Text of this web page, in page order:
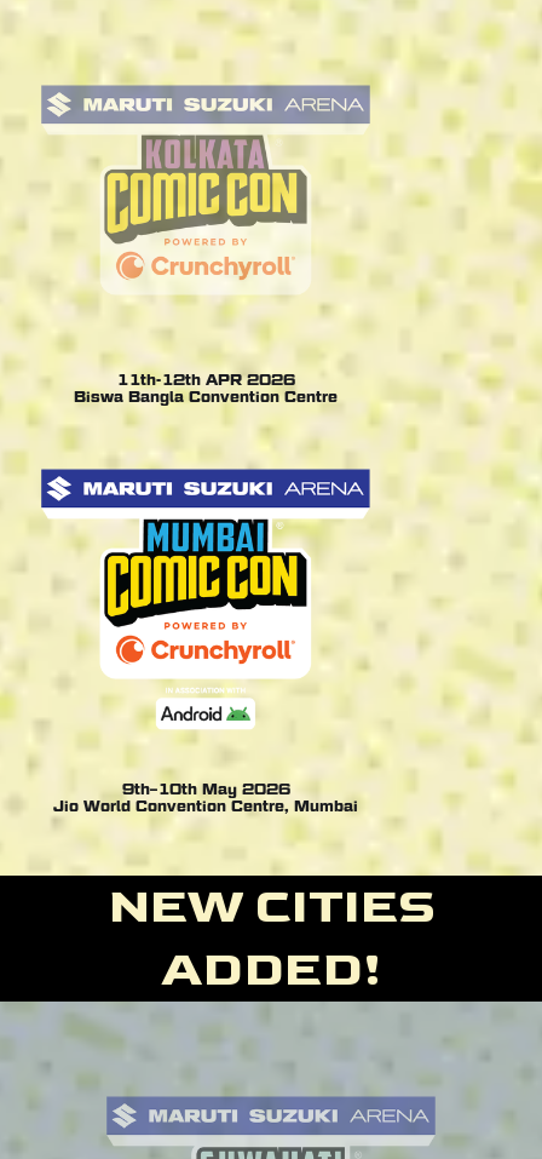
11th-12th APR 2026
Biswa Bangla Convention Centre
9th–10th May 2026
Jio World Convention Centre, Mumbai
NEW CITIES
ADDED!